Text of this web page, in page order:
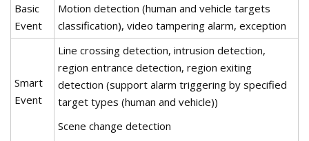
Basic
Event
Motion detection (human and vehicle targets
classification), video tampering alarm, exception
Smart
Event
Line crossing detection, intrusion detection,
region entrance detection, region exiting
detection (support alarm triggering by specified
target types (human and vehicle))
Scene change detection